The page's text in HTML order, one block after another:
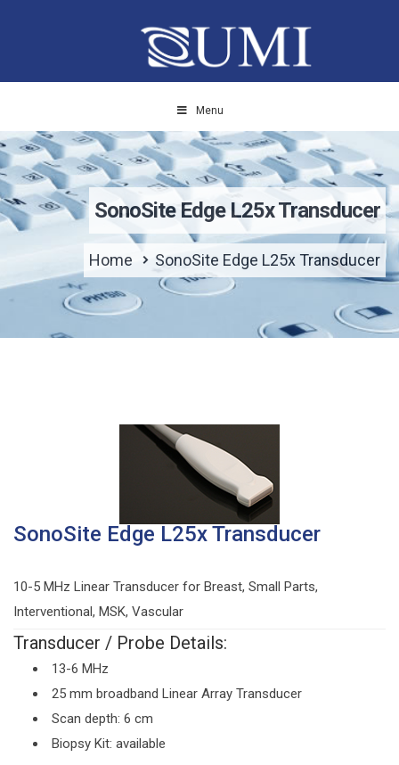
Menu
SonoSite Edge L25x Transducer
Home SonoSite Edge L25x Transducer
SonoSite Edge L25x Transducer
10-5 MHz Linear Transducer for Breast, Small Parts,
Interventional, MSK, Vascular
Transducer / Probe Details:
13-6 MHz
25 mm broadband Linear Array Transducer
Scan depth: 6 cm
Biopsy Kit: available